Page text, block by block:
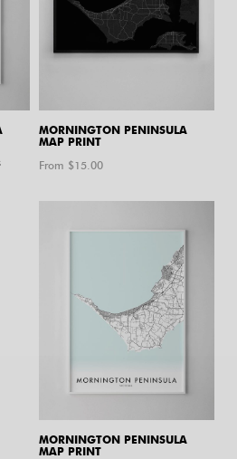
MORNINGTON PENINSULA
MAP PRINT
From $15.00
MORNINGTON PENINSULA
MAP PRINT